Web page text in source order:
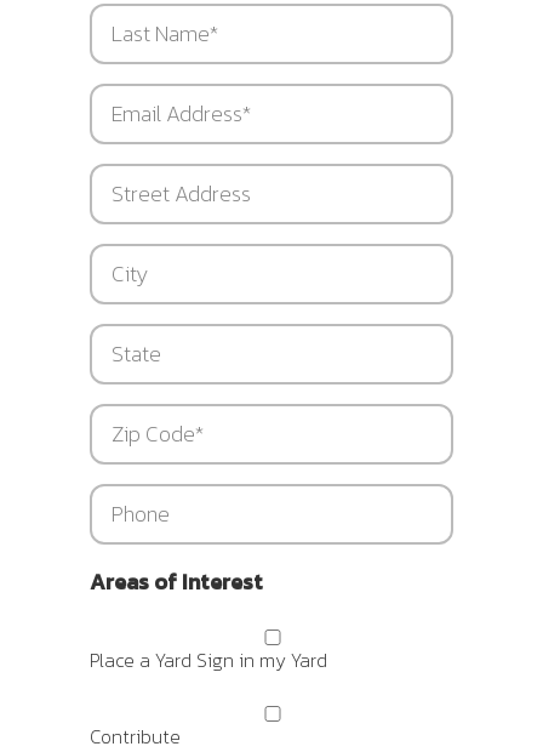
Last
Name *
Email
Address*
Street
Address
City
State
Zip
Phone
Areas of Interest
Place a Yard Sign in my Yard
Contribute